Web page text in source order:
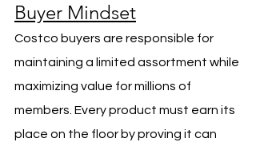
Buyer Mindset
Costco buyers are responsible for
maintaining a limited assortment while
maximizing value for millions of
members. Every product must earn its
place on the floor by proving it can